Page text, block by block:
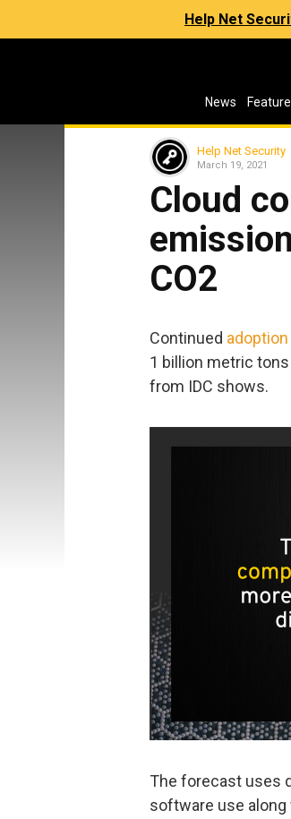
Help Net
News
Help Net Security
March 19, 2021
Cloud
CO2
Continued
1 billion metric
from IDC shows.
The forecast uses
software use along